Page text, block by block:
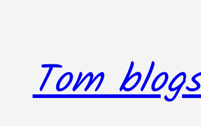
Tom blogs